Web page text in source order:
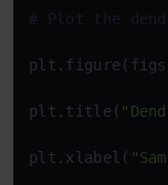
# Plot the
plt.title(
plt.xlabel(